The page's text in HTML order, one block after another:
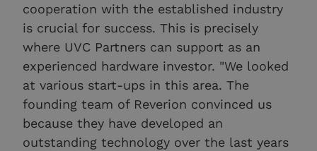
cooperation with the established industry
is crucial for success. This is precisely
where UVC Partners can support as an
experienced hardware investor. "We looked
at various start-ups in this area. The
founding team of Reverion convinced us
because they have developed an
outstanding technology over the last years